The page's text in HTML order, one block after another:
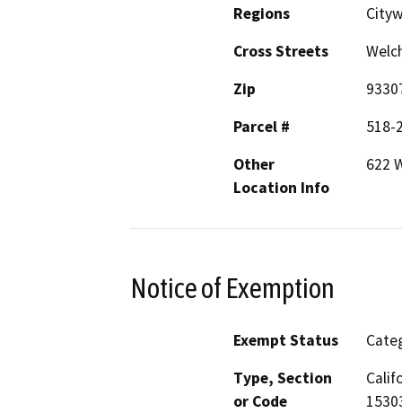
Regions
Cross Streets
Zip
Parcel #
518-
Other
Location Info
622
Notice of Exemption
Exempt Status
Type, Section
or Code